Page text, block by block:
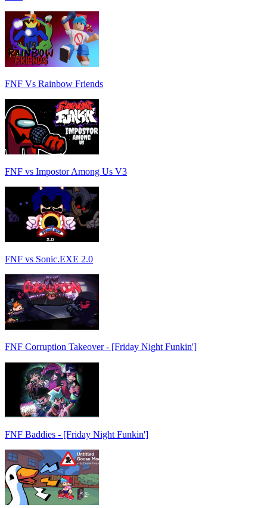
FNF Vs Rainbow Friends
FNF vs Impostor Among Us V3
FNF vs Sonic.EXE 2.0
FNF Corruption Takeover - [Friday Night Funkin']
FNF Baddies - [Friday Night Funkin']